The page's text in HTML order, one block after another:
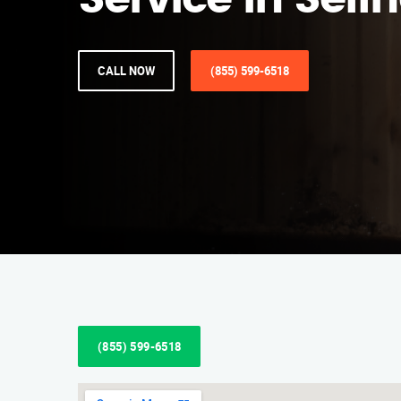
CALL NOW (855) 599-6518
(855) 599-6518